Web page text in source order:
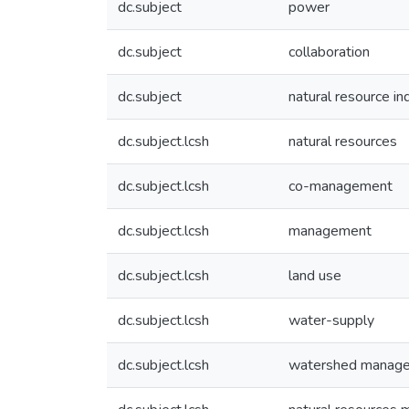
dc.subject power
dc.subject collaboration
dc.subject natural resource
dc.subject.lcsh natural resources
dc.subject.lcsh co-management
dc.subject.lcsh management
dc.subject.lcsh land use
dc.subject.lcsh water-supply
dc.subject.lcsh watershed